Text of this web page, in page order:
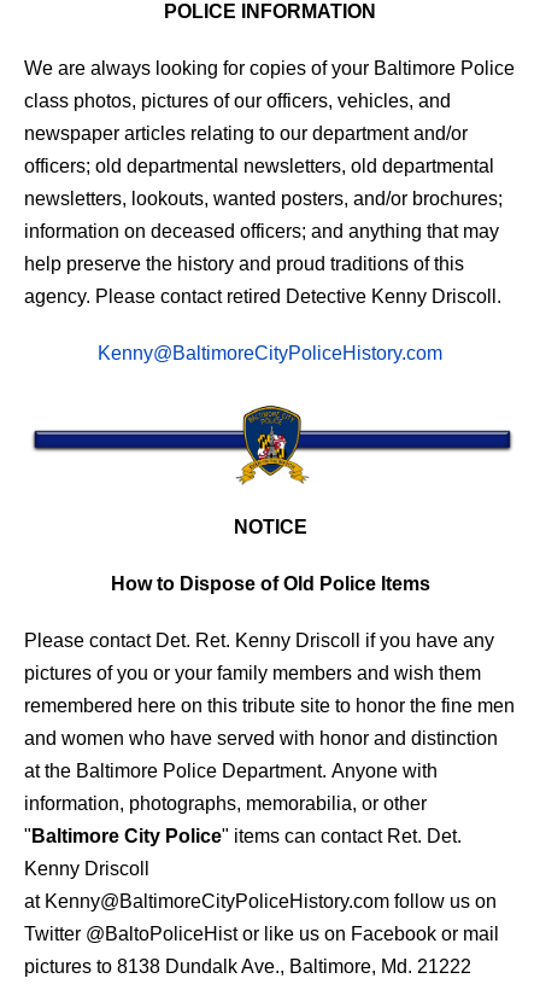
POLICE INFORMATION
We are always looking for copies of your Baltimore Police
class photos, pictures of our officers, vehicles, and
newspaper articles relating to our department and/or
officers; old departmental newsletters, old departmental
newsletters, lookouts, wanted posters, and/or brochures;
information on deceased officers; and anything that may
help preserve the history and proud traditions of this
agency. Please contact retired Detective Kenny Driscoll.
Kenny@BaltimoreCityPoliceHistory.com
NOTICE
How to Dispose of Old Police Items
Please contact Det. Ret. Kenny Driscoll if you have any
pictures of you or your family members and wish them
remembered here on this tribute site to honor the fine men
and women who have served with honor and distinction
at the Baltimore Police Department. Anyone with
information, photographs, memorabilia, or other
" Baltimore City Police" items can contact Ret. Det.
Kenny Driscoll
at Kenny@BaltimoreCityPoliceHistory.com follow us on
Twitter @BaltoPoliceHistor like us on Facebook or mail
pictures to 8138 Dundalk Ave., Baltimore, Md. 21222